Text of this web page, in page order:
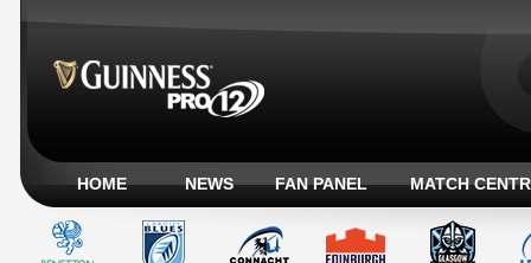
HOME NEWS FAN PANEL MATCH